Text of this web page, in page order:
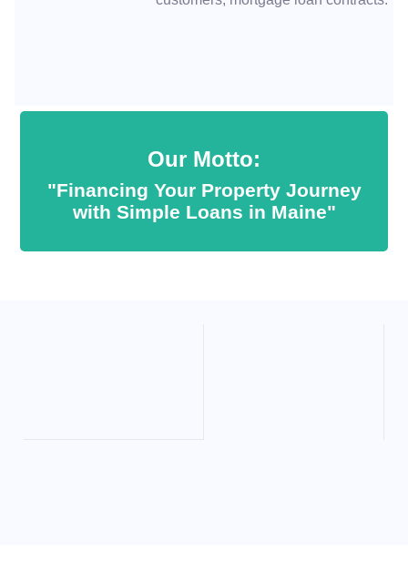
Our Motto:
"Financing Your Property Journey
with Simple Loans in Maine"